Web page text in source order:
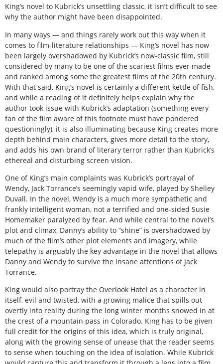
King’s novel to Kubrick’s unsettling classic, it isn’t difficult to see
why the author might have been disappointed.
In many ways — and things rarely work out this way when it
comes to film-literature relationships — King’s novel has now
been largely overshadowed by Kubrick’s now-classic film, still
considered by many to be one of the scariest films ever made
and ranked among some the greatest films of the 20th century.
With that said, King’s novel is certainly a different kettle of fish,
and while a reading of it definitely helps explain why the
author took issue with Kubrick’s adaptation (something every
fan of the film aware of this footnote must have pondered
questioningly), it is also illuminating because King creates more
depth behind main characters, gives more detail to the story,
and adds his own brand of literary terror rather than Kubrick’s
ethereal and disturbing screen vision.
One of King’s main complaints was Kubrick’s portrayal of
Wendy, Jack Torrance’s seemingly vapid wife, played by Shelley
Duvall. In the novel, Wendy is a much more sympathetic and
frankly intelligent woman, not a terrified and one-sided Susie
Homemaker paralyzed by fear. And while central to the novel’s
plot and climax, Danny’s ability to “shine” is overshadowed by
much of the film’s other plot elements and imagery, while
telepathy is arguably the key advantage in the novel that allows
Danny and Wendy to survive the insane attentions of Jack
Torrance.
King would also portray the Overlook Hotel as a character in
itself, evil and twisted, with a growing malice that spills out
overtly into reality during the long winter months snowed in at
the crest of a mountain pass in Colorado. King has to be given
full credit for the origins of this idea, which is truly original,
along with the growing sense of unease that the reader seems
to sense when touching on the idea of isolation. While Kubrick